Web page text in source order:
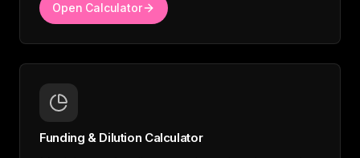
Open Calculator
Funding & Dilution Calculator